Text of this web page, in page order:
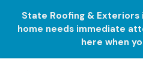
State Roofing & Exteriors
home needs immediate
here when